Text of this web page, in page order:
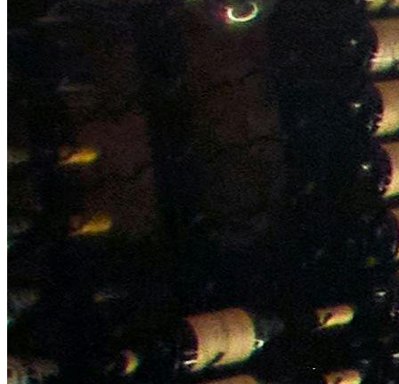
Bespoke wine courses
Definitions
Facebook
Instagram